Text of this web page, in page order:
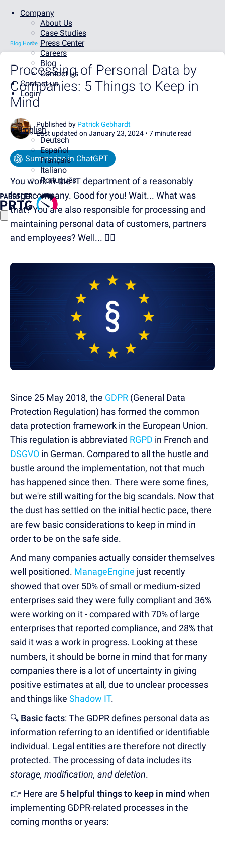
Company
About Us
Case Studies
Press Center
Careers
Blog
Contact us
Contact us
Login
English
Deutsch
Español
Français
Italiano
Português
Blog Home
Processing of Personal Data by
Companies: 5 Things to Keep in
Mind
Published by Patrick Gebhardt
Last updated on January 23, 2024 • 7 minute read
Summarize in ChatGPT
You work in the IT department of a reasonably
large company. Good for you! Wait... What was
that? You are also responsible for processing and
maintaining personal data of customers, partners
and employees? Well... 🤦‍♂️
Since 25 May 2018, the GDPR (General Data
Protection Regulation) has formed the common
data protection framework in the European Union.
This regulation is abbreviated RGPD in French and
DSGVO in German. Compared to all the hustle and
bustle around the implementation, not that much
has happened since then. There were some fines,
but we're still waiting for the big scandals. Now that
the dust has settled on the initial hectic pace, there
are few basic considerations to keep in mind in
order to be on the safe side.
And many companies actually consider themselves
well positioned. ManageEngine just recently
showed that over 50% of small or medium-sized
enterprises said they were fully compliant and 36%
were working on it - compared with 70% of large
enterprises that reported compliance, and 28% that
said it was a work in progress. Looking at these
numbers, it should be borne in mind that for many
companies there is a lot of uncertainty in giving
positive estimates at all, due to unclear processes
and things like Shadow IT.
🔍 Basic facts: The GDPR defines personal data as
information referring to an identified or identifiable
individual. Legal entities are therefore not directly
protected. The processing of data includes its
storage, modification, and deletion.
👉 Here are 5 helpful things to keep in mind when
implementing GDPR-related processes in the
coming months or years: